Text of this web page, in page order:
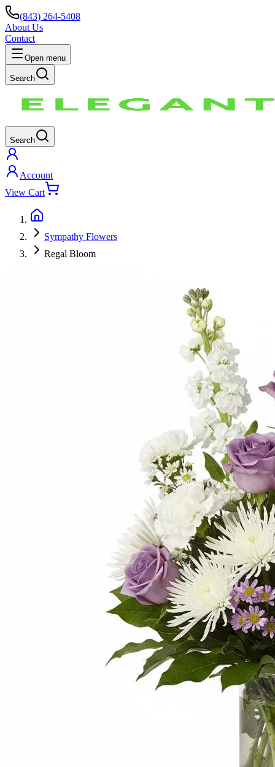
(843) 264-5408
About Us
Contact
Open menu
Search
Search
Account
View Cart
Sympathy Flowers
Regal Bloom